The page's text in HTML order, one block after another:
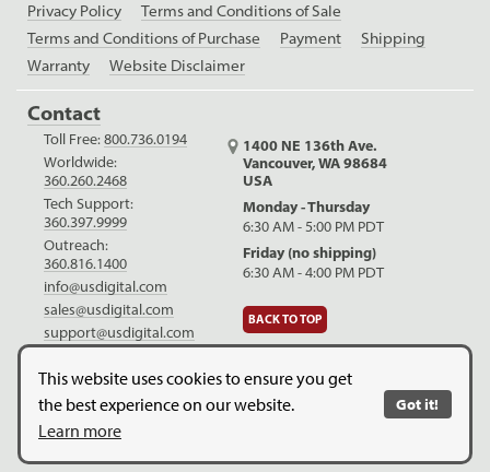
This website uses cookies to ensure you get
the best experience on our website.
Learn more
Got it!
Privacy Policy
Terms and Conditions of Sale
Terms and Conditions of Purchase
Payment
Shipping
Warranty
Website Disclaimer
Contact
Toll Free:800.736.0194
Worldwide:
360.260.2468
Tech Support:
360.397.9999
Outreach:
360.816.1400
info@usdigital.com
sales@usdigital.com
support@usdigital.com
1400 NE 136th Ave.
Vancouver, WA 98684
USA
Monday - Thursday
6:30 AM - 5:00 PM PDT
Friday (no shipping)
6:30 AM - 4:00 PM PDT
BACK TO TOP
Copyright © 2026. US Digital. All Rights Reserved.